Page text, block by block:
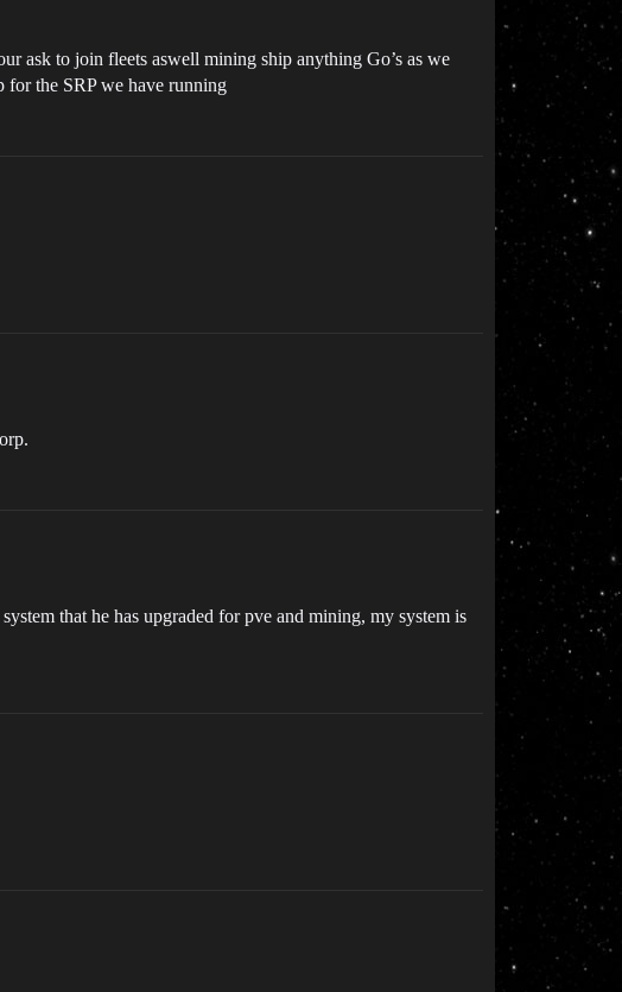
ask to join fleets aswell mining ship anything Go’s as we
for the SRP we have running
that he has upgraded for pve and mining, my system is